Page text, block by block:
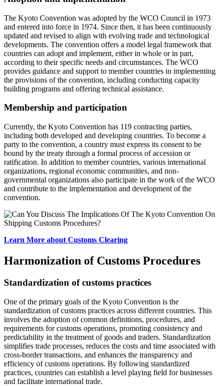
The Kyoto Convention was adopted by the WCO Council in 1973
and entered into force in 1974. Since then, it has been continuously
updated and revised to align with evolving trade and technological
developments. The convention offers a model legal framework that
countries can adopt and implement, either in whole or in part,
according to their specific needs and circumstances. The WCO
provides guidance and support to member countries in implementing
the provisions of the convention, including conducting capacity
building programs and offering technical assistance.
Membership and participation
Currently, the Kyoto Convention has 119 contracting parties,
including both developed and developing countries. To become a
party to the convention, a country must express its consent to be
bound by the treaty through a formal process of accession or
ratification. In addition to member countries, various international
organizations, regional economic communities, and non-
governmental organizations also participate in the work of the WCO
and contribute to the implementation and development of the
convention.
Learn More about Customs Clearing
Harmonization of Customs Procedures
Standardization of customs practices
One of the primary goals of the Kyoto Convention is the
standardization of customs practices across different countries. This
involves the adoption of common definitions, procedures, and
requirements for customs operations, promoting consistency and
predictability in the treatment of goods and traders. Standardization
simplifies trade processes, reduces the costs and time associated with
cross-border transactions, and enhances the transparency and
efficiency of customs operations. By following standardized
practices, countries can establish a level playing field for businesses
and facilitate international trade.